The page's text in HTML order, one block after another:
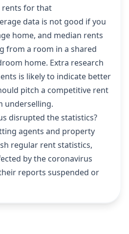
rents for that
data is not good if you
home, and median rents
from a room in a shared
home. Extra research
is likely to indicate better
pitch a competitive rent
underselling.
disrupted the statistics?
agents and property
regular rent statistics,
by the coronavirus
reports suspended or